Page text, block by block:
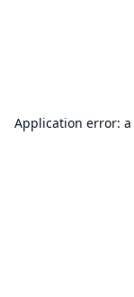
Application error: a